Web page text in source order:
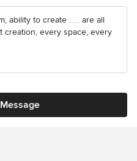
ability to create . . . are all
creation, every space, every